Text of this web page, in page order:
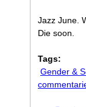
Jazz June.
Die soon.
Tags:
Gender &